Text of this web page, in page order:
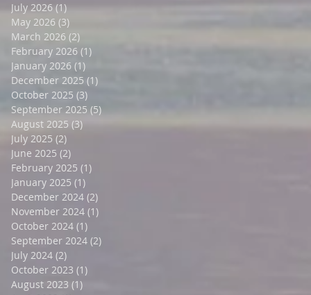
July 2026 (1)
May 2026 (3)
March 2026 (2)
February 2026 (1)
January 2026 (1)
December 2025 (1)
October 2025 (3)
September 2025 (5)
August 2025 (3)
July 2025 (2)
June 2025 (2)
February 2025 (1)
January 2025 (1)
December 2024 (2)
November 2024 (1)
October 2024 (1)
September 2024 (2)
July 2024 (2)
October 2023 (1)
August 2023 (1)